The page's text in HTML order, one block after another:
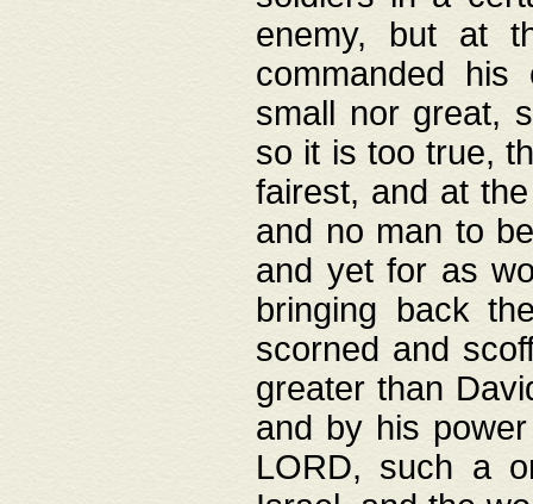
enemy, but at
commanded
small nor great,
so it is too true,
fairest, and at
and no man to
and yet for as
bringing back
scorned and
greater than
and by his
LORD, such a